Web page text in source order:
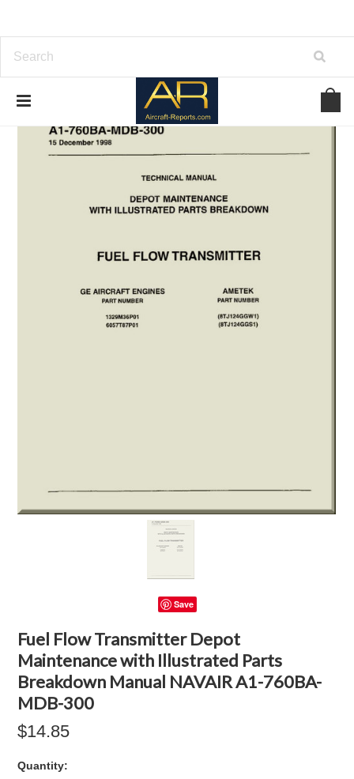
Save
Fuel Flow Transmitter Depot
Maintenance with Illustrated Parts
Breakdown Manual NAVAIR A1-760BA-
MDB-300
$14.85
Quantity: